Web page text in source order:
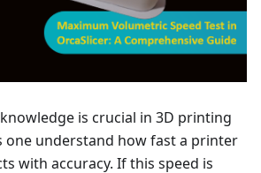
is crucial in 3D printing
one understand how fast a printer
with accuracy. If this speed is